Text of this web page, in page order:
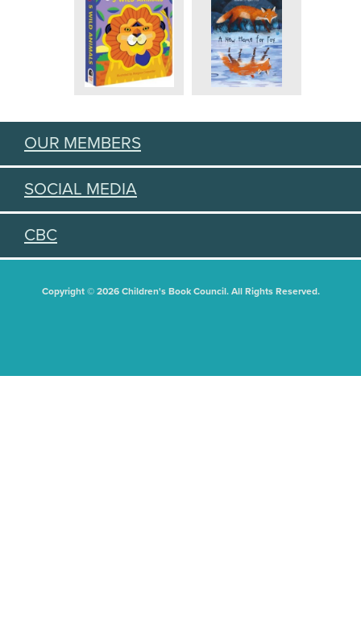
OUR MEMBERS
SOCIAL MEDIA
CBC
Copyright © 2026 Children's Book Council. All Rights Reserved.